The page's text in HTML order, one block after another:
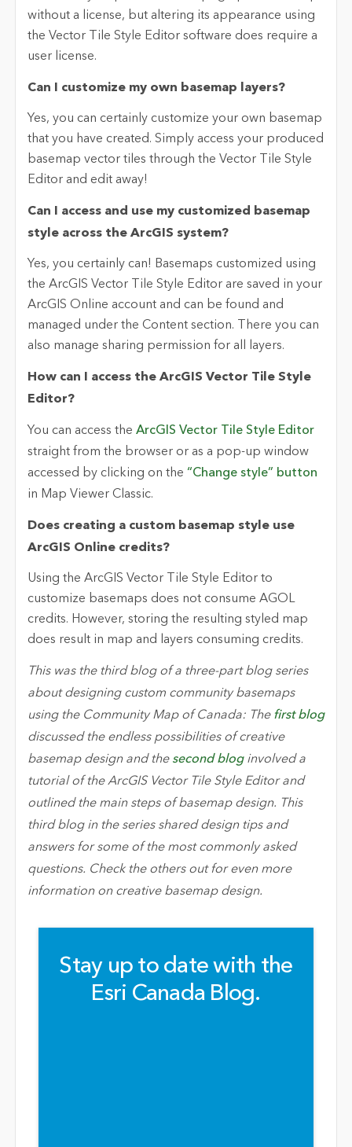
without a license, but altering its appearance using
the Vector Tile Style Editor software does require a
user license.
Can I customize my own basemap layers?
Yes, you can certainly customize your own basemap
that you have created. Simply access your produced
basemap vector tiles through the Vector Tile Style
Editor and edit away!
Can I access and use my customized basemap
style across the ArcGIS system?
Yes, you certainly can! Basemaps customized using
the ArcGIS Vector Tile Style Editor are saved in your
ArcGIS Online account and can be found and
managed under the Content section. There you can
also manage sharing permission for all layers.
How can I access the ArcGIS Vector Tile Style
Editor?
You can access the ArcGIS Vector Tile Style Editor
straight from the browser or as a pop-up window
accessed by clicking on the “Change style” button
in Map Viewer Classic.
Does creating a custom basemap style use
ArcGIS Online credits?
Using the ArcGIS Vector Tile Style Editor to
customize basemaps does not consume AGOL
credits. However, storing the resulting styled map
does result in map and layers consuming credits.
This was the third blog of a three-part blog series
about designing custom community basemaps
using the Community Map of Canada: The first blog
discussed the endless possibilities of creative
basemap design and the second bloginvolved a
tutorial of the ArcGIS Vector Tile Style Editor and
outlined the main steps of basemap design. This
third blog in the series shared design tips and
answers for some of the most commonly asked
questions. Check the others out for even more
information on creative basemap design.
Stay up to date with the
Esri Canada Blog.